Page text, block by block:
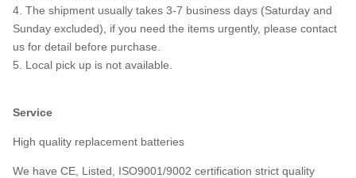
4. The shipment usually takes 3-7 business days (Saturday and
Sunday excluded), if you need the items urgently, please contact
us for detail before purchase.
5. Local pick up is not available.
Service
High quality replacement batteries
We have CE, Listed, ISO9001/9002 certification strict quality